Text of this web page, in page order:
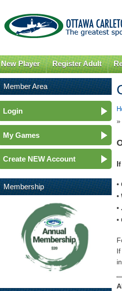
New Player Register Adult
Member Area
Login
My Games
Create NEW Account
Membership
»
If
•
•
•
•